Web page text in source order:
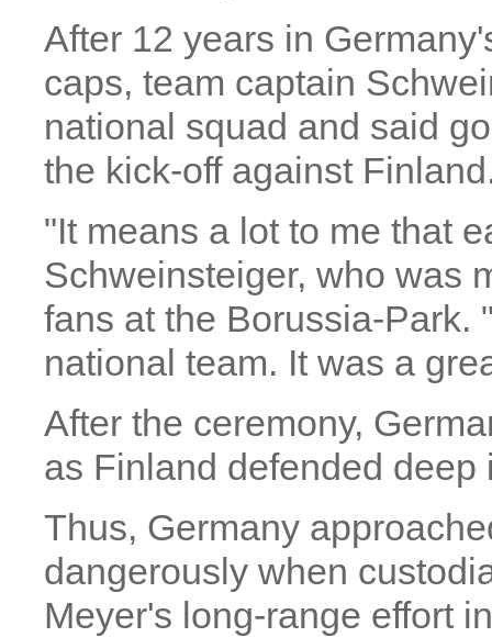
After 12 years in
caps, team captain
national squad and said
the kick-off against
"It means a lot to me that
Schweinsteiger, who was
fans at the Borussia-Park.
national team. It was a
After the ceremony,
as Finland defended deep
Thus, Germany
dangerously when
Meyer's long-range effort